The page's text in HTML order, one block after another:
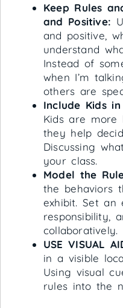
Keep Rules
and Positive:
and positive,
understand
Instead of
when I’m
others are
Include Kids
Kids are
they help
Discussing
your class.
Model the
the behaviors
exhibit. Set an
responsibility,
collaboratively.
USE VISUAL
in a visible
Using visual
rules into the